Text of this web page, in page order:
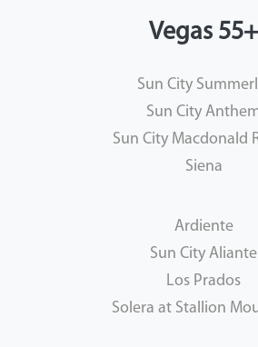
Vegas 55+
Sun City
Sun City
Sun City Macdonald
Siena
Ardiente
Sun City Aliante
Los Prados
Solera at Stallion